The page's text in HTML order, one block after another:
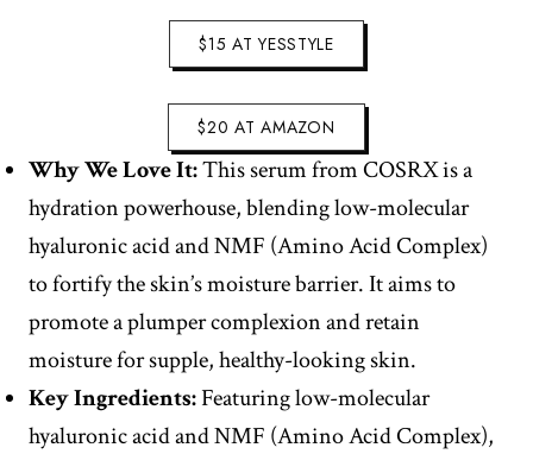
$15 AT YESSTYLE
$20 AT AMAZON
Why We Love It:This serum from COSRX is a
hydration powerhouse, blending low-molecular
hyaluronic acid and NMF (Amino Acid Complex)
to fortify the skin’s moisture barrier. It aims to
promote a plumper complexion and retain
moisture for supple, healthy-looking skin.
Key Ingredients:Featuring low-molecular
hyaluronic acid and NMF (Amino Acid Complex),